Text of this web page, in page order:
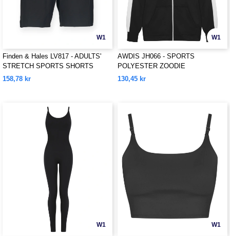
W1
Finden & Hales LV817 - ADULTS'
STRETCH SPORTS SHORTS
158,78 kr
W1
AWDIS JH066 - SPORTS
POLYESTER ZOODIE
130,45 kr
W1 W1